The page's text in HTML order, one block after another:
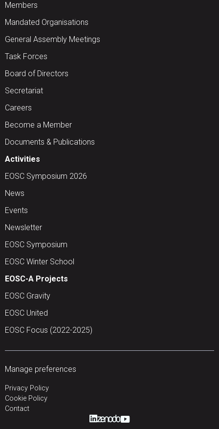
Members
Mandated Organisations
General Assembly Meetings
Task Forces
Board of Directors
Secretariat
Careers
Become a Member
Documents & Publications
Activities
EOSC Symposium 2026
News
Events
Newsletter
EOSC Symposium
EOSC Winter School
EOSC-A Projects
EOSC Gravity
EOSC United
EOSC Focus (2022-2025)
Manage preferences
Privacy Policy
Cookie Policy
Contact